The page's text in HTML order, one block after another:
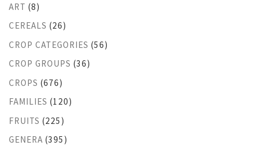
ART (8)
CEREALS (26)
CROP CATEGORIES (56)
CROP GROUPS (36)
CROPS (676)
FAMILIES (120)
FRUITS (225)
GENERA (395)